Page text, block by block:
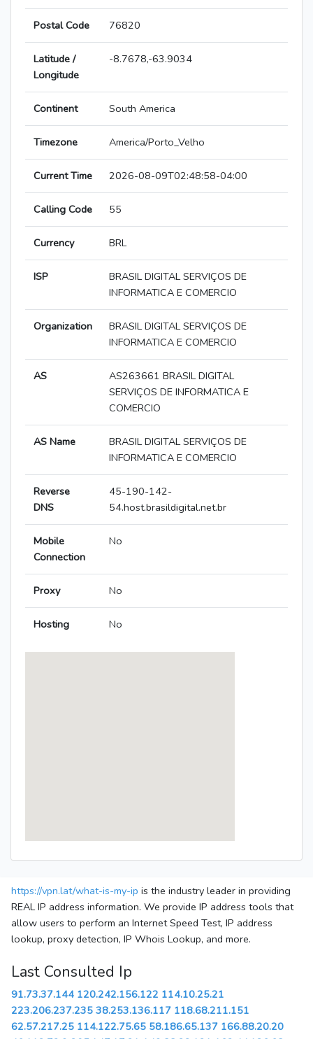
Postal Code 76820
Latitude /
Longitude
-8.7678,-63.9034
Continent South America
Timezone America/Porto_Velho
Current Time 2026-08-09T02:48:58-04:00
Calling Code 55
Currency BRL
ISP
BRASIL DIGITAL SERVIÇOS DE
INFORMATICA E COMERCIO
Organization
BRASIL DIGITAL SERVIÇOS DE
INFORMATICA E COMERCIO
AS
AS263661 BRASIL DIGITAL
SERVIÇOS DE INFORMATICA E
COMERCIO
AS Name
BRASIL DIGITAL SERVIÇOS DE
INFORMATICA E COMERCIO
Reverse
DNS
45-190-142-
54.host.brasildigital.net.br
Mobile
Connection
No
Proxy No
Hosting No
https://vpn.lat/what-is-my-ip is the industry leader in providing
REAL IP address information. We provide IP address tools that
allow users to perform an Internet Speed Test, IP address
lookup, proxy detection, IP Whois Lookup, and more.
Last Consulted Ip
91.73.37.144 120.242.156.122 114.10.25.21
223.206.237.235 38.253.136.117 118.68.211.151
62.57.217.25 114.122.75.65 58.186.65.137 166.88.20.20